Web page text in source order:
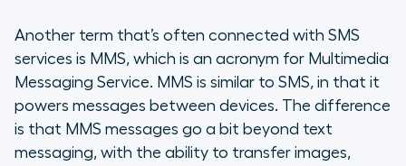
Another term that’s often connected with SMS
services is MMS, which is an acronym for Multimedia
Messaging Service. MMS is similar to SMS, in that it
powers messages between devices. The difference
is that MMS messages go a bit beyond text
messaging, with the ability to transfer images,